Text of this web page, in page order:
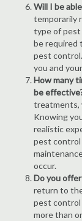
Will I be
temporarily
type of pest
be required
pest
you and
How many
be
treatments,
Knowing
realistic
pest control
occur.
Do you
return to
pest control
more than